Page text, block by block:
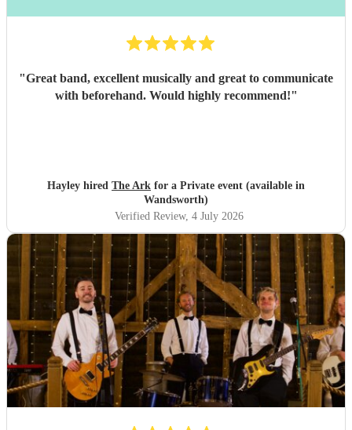
"Great band, excellent musically and great to communicate
with beforehand. Would highly recommend!"
Hayley hired The Ark for a Private event (available in
Wandsworth)
Verified Review, 4 July 2026